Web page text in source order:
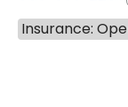
Insurance: